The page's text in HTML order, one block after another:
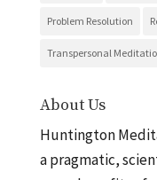
Problem Resolution
Transpersonal
About Us
Huntington
a pragmatic,